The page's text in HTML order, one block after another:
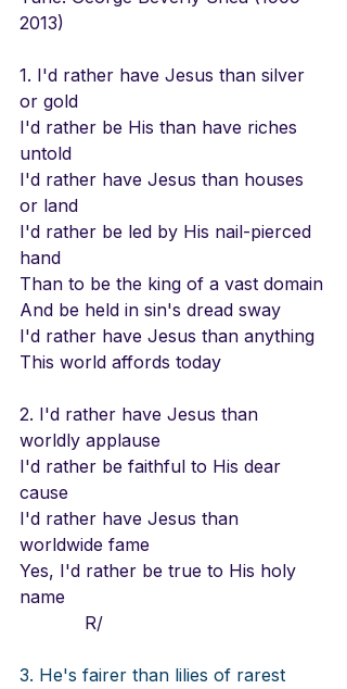
2013)
1. I'd rather have Jesus than silver
or gold
I'd rather be His than have riches
untold
I'd rather have Jesus than houses
or land
I'd rather be led by His nail-pierced
hand
Than to be the king of a vast domain
And be held in sin's dread sway
I'd rather have Jesus than anything
This world affords today
2. I'd rather have Jesus than
worldly applause
I'd rather be faithful to His dear
cause
I'd rather have Jesus than
worldwide fame
Yes, I'd rather be true to His holy
name
            R/
3. He's fairer than lilies of rarest